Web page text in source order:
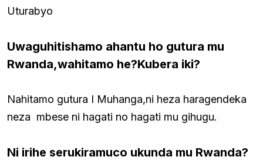
Uturabyo
Uwaguhitishamo ahantu ho gutura mu
Rwanda,wahitamo he?Kubera iki?
Nahitamo gutura I Muhanga,ni heza haragendeka
neza mbese ni hagati no hagati mu gihugu.
Ni irihe serukiramuco ukunda mu Rwanda?